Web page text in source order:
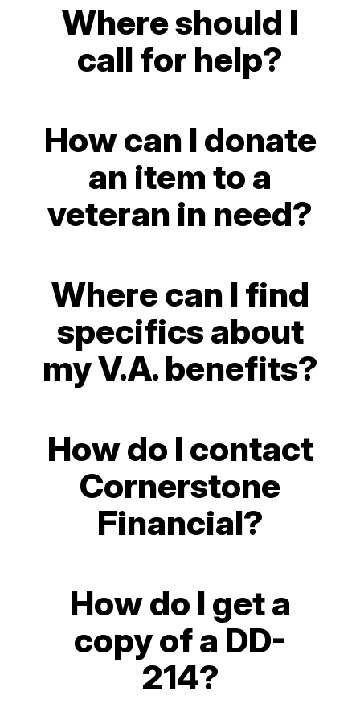
Where should I
call for help?
How can I donate
an item to a
veteran in need?
Where can I find
specifics about
my V.A. benefits?
How do I contact
Cornerstone
Financial?
How do I get a
copy of a DD-
214?